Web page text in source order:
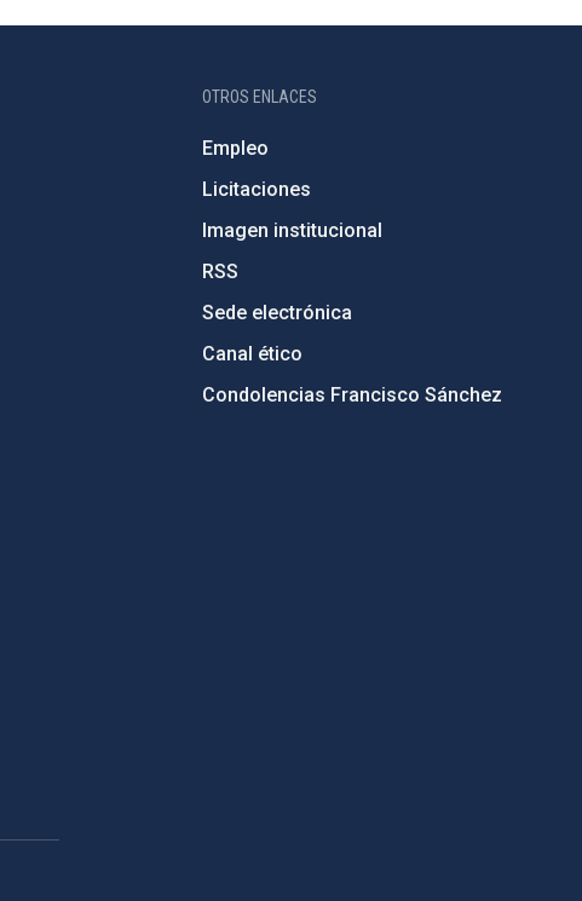
OTROS ENLACES
Empleo
Licitaciones
Imagen institucional
RSS
Sede electrónica
Canal ético
Condolencias Francisco Sánchez